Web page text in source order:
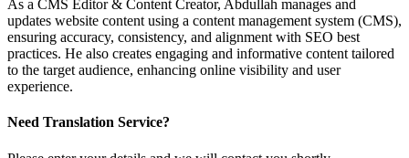
As a CMS Editor & Content Creator, Abdullah manages and
updates website content using a content management system (CMS),
ensuring accuracy, consistency, and alignment with SEO best
practices. He also creates engaging and informative content tailored
to the target audience, enhancing online visibility and user
experience.
Need Translation Service?